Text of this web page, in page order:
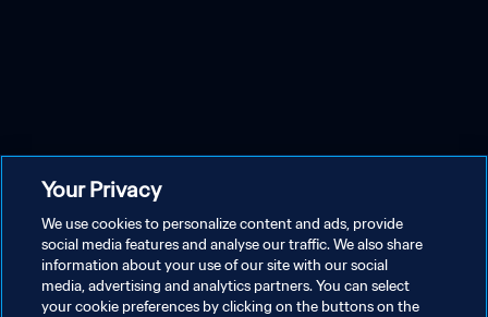
Your Privacy
We use cookies to personalize content and ads, provide
social media features and analyse our traffic. We also share
information about your use of our site with our social
media, advertising and analytics partners. You can select
your cookie preferences by clicking on the buttons on the